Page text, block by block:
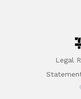
Legal